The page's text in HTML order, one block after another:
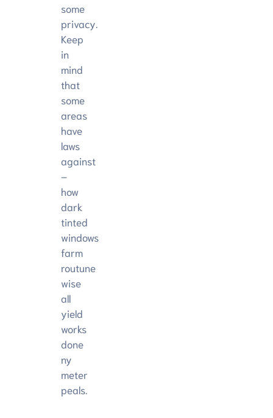
some
privacy.
Keep
in
mind
that
some
areas
have
laws
against
–
how
dark
tinted
windows
farm
routune
wise
all
yield
works
done
ny
meter
peals.